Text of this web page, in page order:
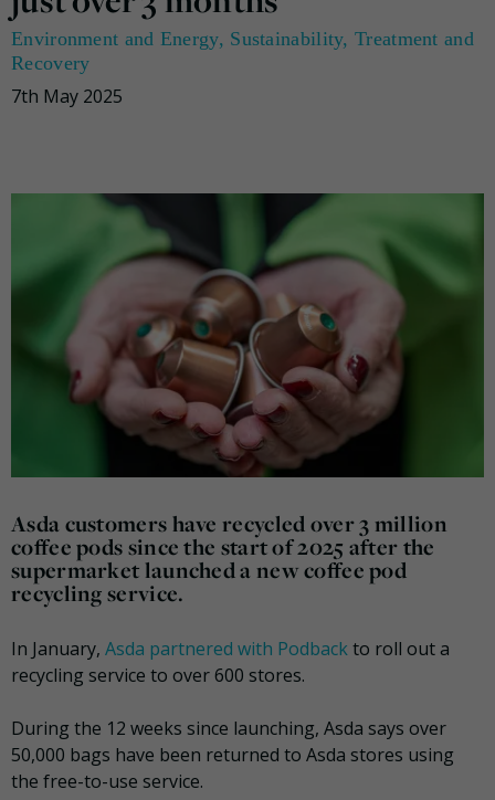
Environment and Energy, Sustainability,Treatment and
Recovery
7th May 2025
Asda customers have recycled over 3 million
coffee pods since the start of 2025 after the
supermarket launched a new coffee pod
recycling service.
In January, Asda partnered with Podbackto roll out a
recycling service to over 600 stores.
During the 12 weeks since launching, Asda says over
50,000 bags have been returned to Asda stores using
the free-to-use service.